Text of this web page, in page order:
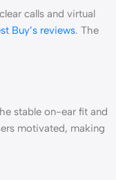
calls and virtual
Buy’s reviews. The
stable on-ear fit and
motivated, making